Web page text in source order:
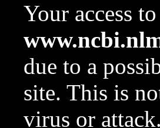
Your access
due to a
site. This is
virus or